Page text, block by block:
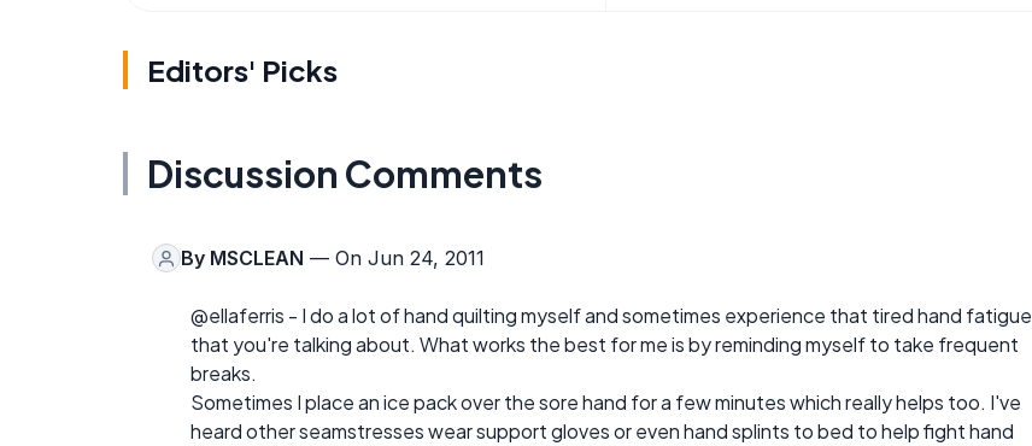
Editors' Picks
Discussion Comments
By MSCLEAN — On Jun 24, 2011
@ellaferris - I do a lot of hand quilting myself and sometimes experience that tired hand fatigue
that you're talking about. What works the best for me is by reminding myself to take frequent
breaks.
Sometimes I place an ice pack over the sore hand for a few minutes which really helps too. I've
heard other seamstresses wear support gloves or even hand splints to bed to help fight hand